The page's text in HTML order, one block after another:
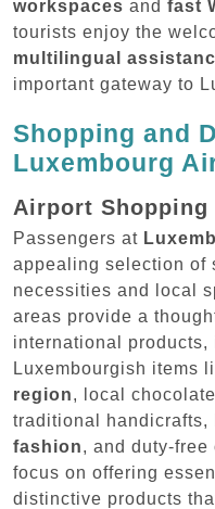
workspaces and fast
tourists enjoy the
multilingual
important gateway to
Shopping and
Luxembourg
Airport Shopping
Passengers at
appealing selection of
necessities and local
areas provide a
international products,
Luxembourgish items
region, local
traditional handicrafts,
fashion, and duty-
focus on offering
distinctive products